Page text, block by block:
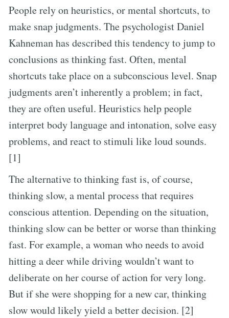
People rely on heuristics, or mental shortcuts, to
make snap judgments. The psychologist Daniel
Kahneman has described this tendency to jump to
conclusions as thinking fast. Often, mental
shortcuts take place on a subconscious level. Snap
judgments aren’t inherently a problem; in fact,
they are often useful. Heuristics help people
interpret body language and intonation, solve easy
problems, and react to stimuli like loud sounds.
[1]
The alternative to thinking fast is, of course,
thinking slow, a mental process that requires
conscious attention. Depending on the situation,
thinking slow can be better or worse than thinking
fast. For example, a woman who needs to avoid
hitting a deer while driving wouldn’t want to
deliberate on her course of action for very long.
But if she were shopping for a new car, thinking
slow would likely yield a better decision. [2]